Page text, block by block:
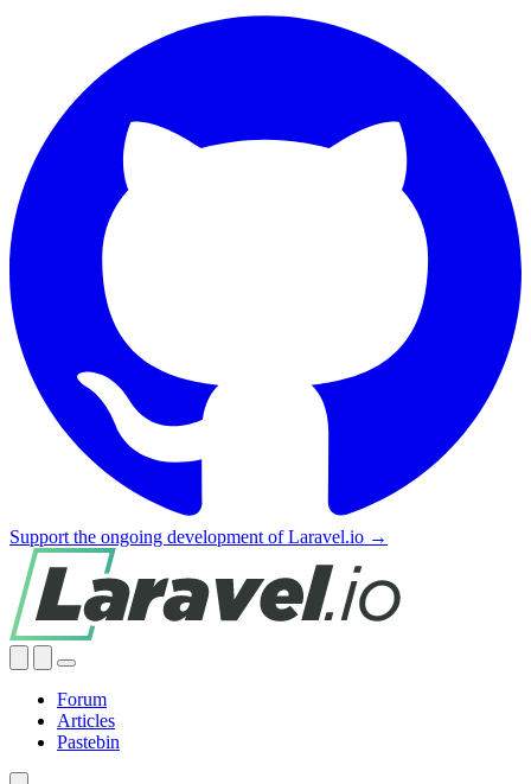
Support the ongoing development of Laravel.io →
Forum
Articles
Pastebin